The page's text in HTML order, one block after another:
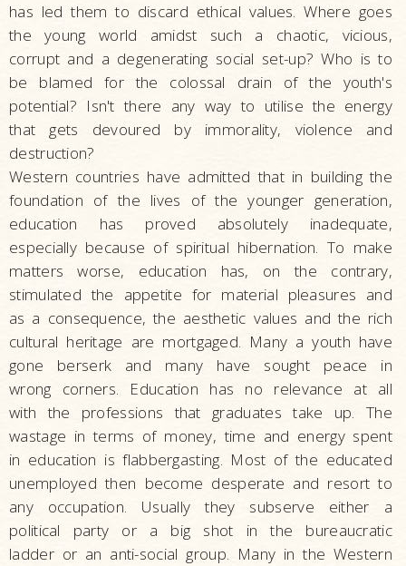
has led them to discard ethical values. Where goes
the young world amidst such a chaotic, vicious,
corrupt and a degenerating social set-up? Who is to
be blamed for the colossal drain of the youth's
potential? Isn't there any way to utilise the energy
that gets devoured by immorality, violence and
destruction?
Western countries have admitted that in building the
foundation of the lives of the younger generation,
education has proved absolutely inadequate,
especially because of spiritual hibernation. To make
matters worse, education has, on the contrary,
stimulated the appetite for material pleasures and
as a consequence, the aesthetic values and the rich
cultural heritage are mortgaged. Many a youth have
gone berserk and many have sought peace in
wrong corners. Education has no relevance at all
with the professions that graduates take up. The
wastage in terms of money, time and energy spent
in education is flabbergasting. Most of the educated
unemployed then become desperate and resort to
any occupation. Usually they subserve either a
political party or a big shot in the bureaucratic
ladder or an anti-social group. Many in the Western